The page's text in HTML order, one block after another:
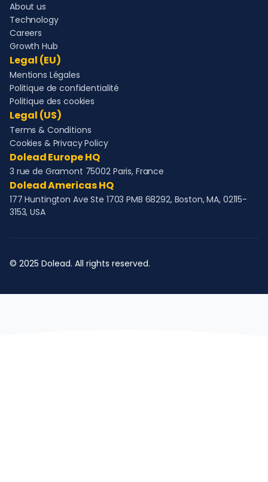
About us
Technology
Careers
Growth Hub
Legal (EU)
Mentions Légales
Politique de confidentialité
Politique des cookies
Legal (US)
Terms & Conditions
Cookies & Privacy Policy
Dolead Europe HQ
3 rue de Gramont 75002 Paris, France
Dolead Americas HQ
177 Huntington Ave Ste 1703 PMB 68292, Boston, MA, 02115-
3153, USA
© 2025 Dolead. All rights reserved.